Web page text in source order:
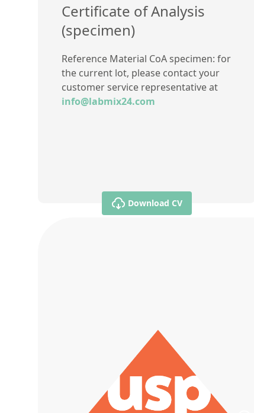
Certificate of Analysis
(specimen)
Reference Material CoA specimen: for
the current lot, please contact your
customer service representative at
info@labmix24.com
Download CV